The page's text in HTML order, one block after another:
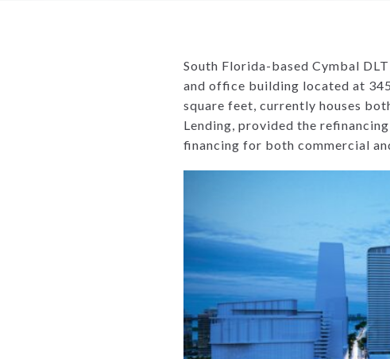
South Florida-based Cymbal
and office building located at
square feet, currently houses
Lending, provided the
financing for both commercial